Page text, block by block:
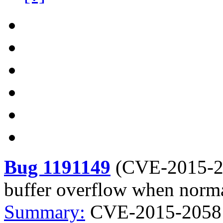
Bug 1191149 (CVE-2015-
buffer overflow when
Summary: CVE-2015-